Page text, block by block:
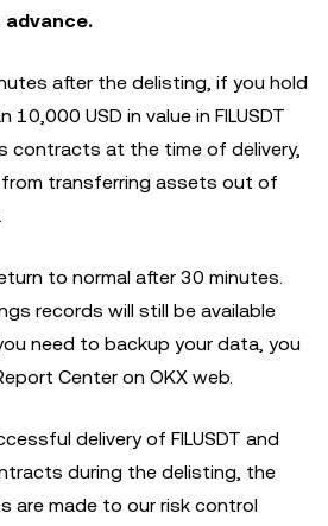
after the delisting, if you hold
USD in value in FILUSDT
contracts at the time of delivery,
transferring assets out of
to normal after 30 minutes.
records will still be available
need to backup your data, you
Center on OKX web.
delivery of FILUSDT and
during the delisting, the
are made to our risk control